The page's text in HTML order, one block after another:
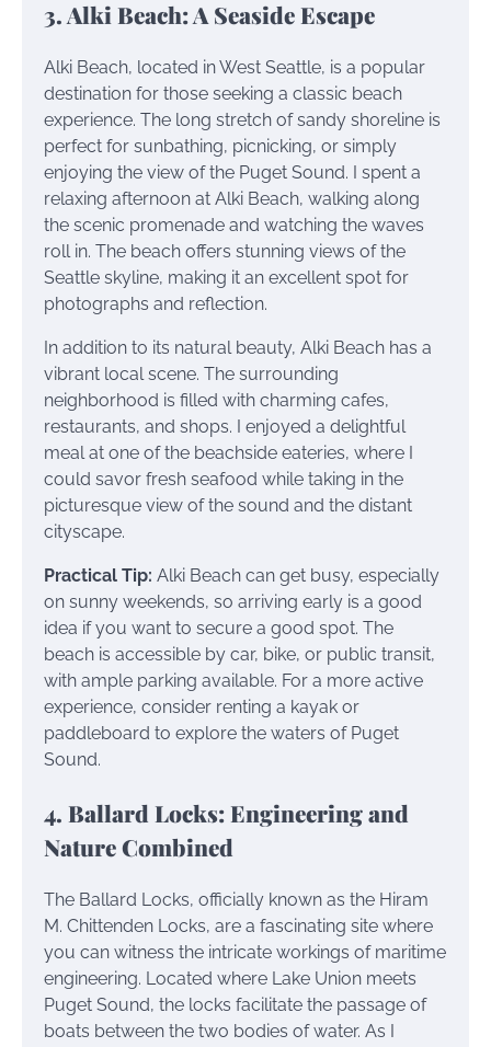
3. Alki Beach: A Seaside Escape
Alki Beach, located in West Seattle, is a popular
destination for those seeking a classic beach
experience. The long stretch of sandy shoreline is
perfect for sunbathing, picnicking, or simply
enjoying the view of the Puget Sound. I spent a
relaxing afternoon at Alki Beach, walking along
the scenic promenade and watching the waves
roll in. The beach offers stunning views of the
Seattle skyline, making it an excellent spot for
photographs and reflection.
In addition to its natural beauty, Alki Beach has a
vibrant local scene. The surrounding
neighborhood is filled with charming cafes,
restaurants, and shops. I enjoyed a delightful
meal at one of the beachside eateries, where I
could savor fresh seafood while taking in the
picturesque view of the sound and the distant
cityscape.
Practical Tip: Alki Beach can get busy, especially
on sunny weekends, so arriving early is a good
idea if you want to secure a good spot. The
beach is accessible by car, bike, or public transit,
with ample parking available. For a more active
experience, consider renting a kayak or
paddleboard to explore the waters of Puget
Sound.
4. Ballard Locks: Engineering and
Nature Combined
The Ballard Locks, officially known as the Hiram
M. Chittenden Locks, are a fascinating site where
you can witness the intricate workings of maritime
engineering. Located where Lake Union meets
Puget Sound, the locks facilitate the passage of
boats between the two bodies of water. As I